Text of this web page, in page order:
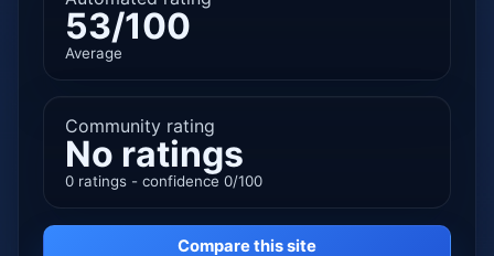
53/100
Average
Community rating
No ratings
0 ratings - confidence 0/100
Compare this site